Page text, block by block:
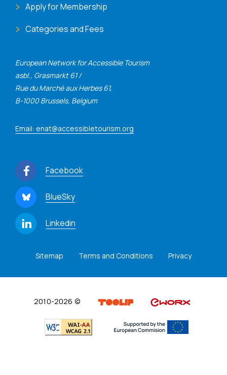
European Network for Accessible Tourism
asbl., Grasmarkt 61 /
Rue du Marché aux Herbes 61,
B-1000 Brussels, Belgium
Email: enat@accessibletourism.org
Facebook
BlueSky
Linkedin
Apply for Membership
Categories and Fees
Sitemap Terms and Conditions Privacy
2010-2026 ©